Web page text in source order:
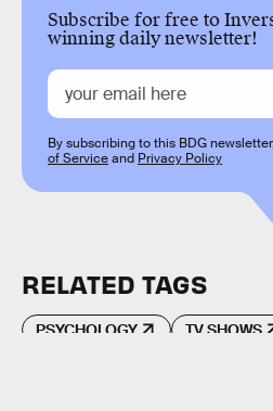
Subscribe for free to
winning daily newsletter!
By subscribing to this BDG
of Serviceand Privacy Policy
RELATED TAGS
PSYCHOLOGY TV SHOWS